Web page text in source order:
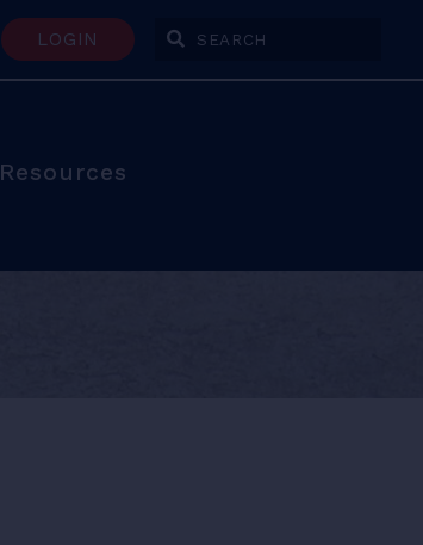
LOGIN Enter Search Terms
Resources